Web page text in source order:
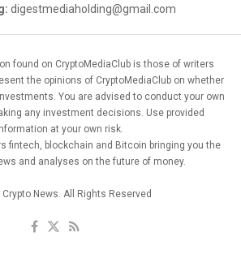
digestmediaholding@gmail.com
found on CryptoMediaClub is those of writers
the opinions of CryptoMediaClub on whether
You are advised to conduct your own
any investment decisions. Use provided
at your own risk.
fintech, blockchain and Bitcoin bringing you the
and analyses on the future of money.
News. All Rights Reserved